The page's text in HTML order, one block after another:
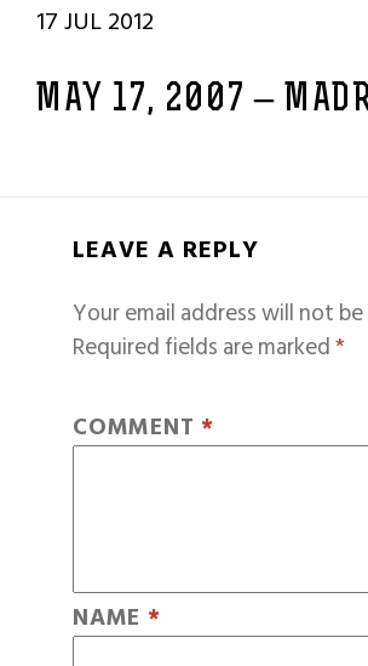
17 JUL 2012
MAY 17, 2007 –
LEAVE A REPLY
Your email address will not
Required fields are marked*
COMMENT *
NAME *